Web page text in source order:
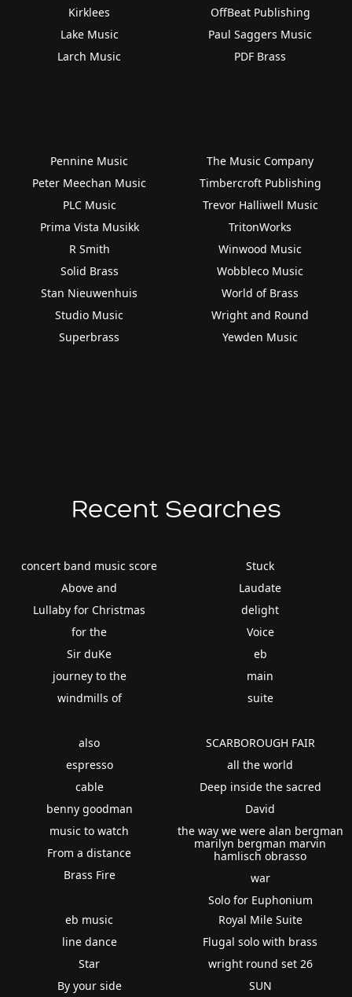
Kirklees
Lake Music
Larch Music
OffBeat Publishing
Paul Saggers Music
PDF Brass
Pennine Music
Peter Meechan Music
PLC Music
Prima Vista Musikk
R Smith
Solid Brass
Stan Nieuwenhuis
Studio Music
Superbrass
The Music Company
Timbercroft Publishing
Trevor Halliwell Music
TritonWorks
Winwood Music
Wobbleco Music
World of Brass
Wright and Round
Yewden Music
Recent Searches
concert band music score
Above and
Lullaby for Christmas
for the
Sir duKe
journey to the
windmills of
Stuck
Laudate
delight
Voice
eb
main
suite
also
espresso
cable
benny goodman
music to watch
From a distance
Brass Fire
SCARBOROUGH FAIR
all the world
Deep inside the sacred
David
the way we were alan bergman
marilyn bergman marvin
hamlisch obrasso
war
Solo for Euphonium
eb music
line dance
Star
By your side
Royal Mile Suite
Flugal solo with brass
wright round set 26
SUN